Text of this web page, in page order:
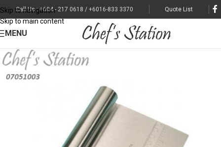
Skip to navigation
Skip to main content
Call Us : +604 - 217 0618 / +6016-833 3370 Quote List
MENU